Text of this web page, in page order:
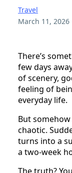
Travel
March 11, 2026
There’s
few days
of scenery,
feeling of
everyday life.
But
chaotic.
turns into a
a two-week